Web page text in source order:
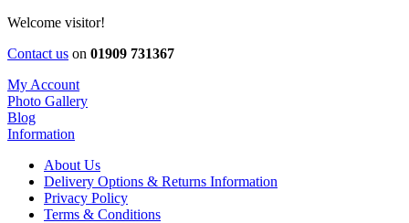
Welcome visitor!
Contact us on 01909 731367
My Account
Photo Gallery
Blog
Information
About Us
Delivery Options & Returns Information
Privacy Policy
Terms & Conditions